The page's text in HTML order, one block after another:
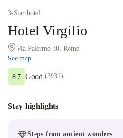
3-Star hotel
Hotel Virgilio
Via Palermo 30, Rome
See map
Good (3931)
8.7
Stay highlights
Steps from ancient wonders